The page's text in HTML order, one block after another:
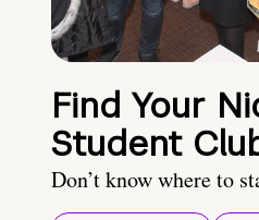
Find Your
Student
Don’t know where to